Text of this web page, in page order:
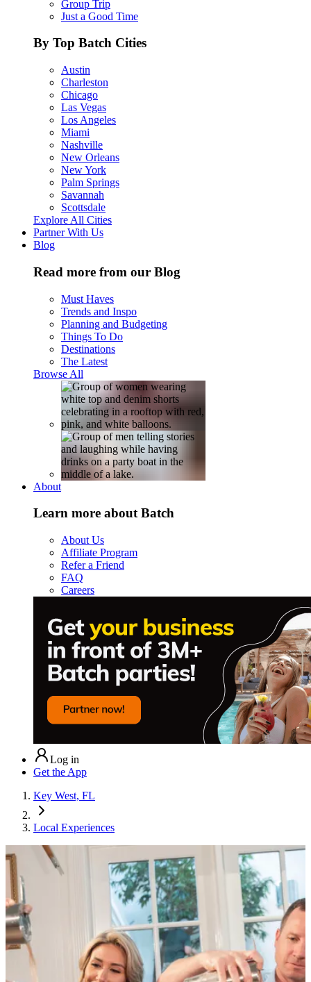
Group Trip
Just a Good Time
By Top Batch Cities
Austin
Charleston
Chicago
Las Vegas
Los Angeles
Miami
Nashville
New Orleans
New York
Palm Springs
Savannah
Scottsdale
Explore All Cities
Partner With Us
Blog
Read more from our Blog
Must Haves
Trends and Inspo
Planning and Budgeting
Things To Do
Destinations
The Latest
Browse All
About
Learn more about Batch
About Us
Affiliate Program
Refer a Friend
FAQ
Careers
Log in
Get the App
Key West, FL
Local Experiences